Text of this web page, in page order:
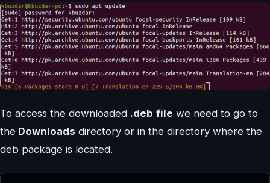
To access the downloaded .deb file we need to go to
the Downloads directory or in the directory where the
deb package is located.